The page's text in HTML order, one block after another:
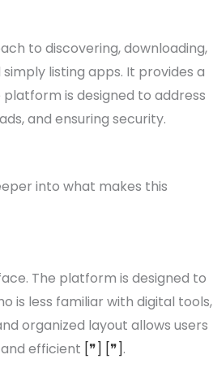
to discovering, downloading,
listing apps. It provides a
is designed to address
and ensuring security.
into what makes this
The platform is designed to
is less familiar with digital tools,
organized layout allows users
efficient [❞] [❞].